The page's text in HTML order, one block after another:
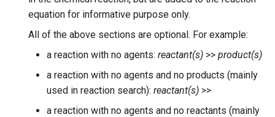
equation for informative purpose only.
All of the above sections are optional. For example:
a reaction with no agents: reactant(s) >> product(s)
a reaction with no agents and no products (mainly
used in reaction search): reactant(s) >>
a reaction with no agents and no reactants (mainly